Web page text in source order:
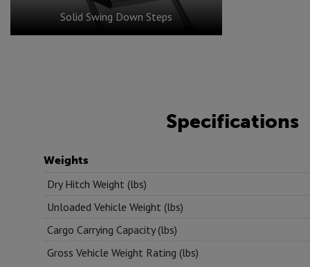
Solid Swing Down Steps
Specifications
Weights
Dry Hitch Weight (lbs)
Unloaded Vehicle Weight (lbs)
Cargo Carrying Capacity (lbs)
Gross Vehicle Weight Rating (lbs)